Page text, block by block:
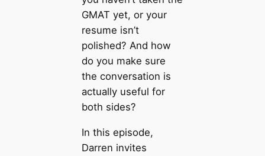
GMAT yet, or your
resume isn’t
polished? And how
do you make sure
the conversation is
actually useful for
both sides?
In this episode,
Darren invites